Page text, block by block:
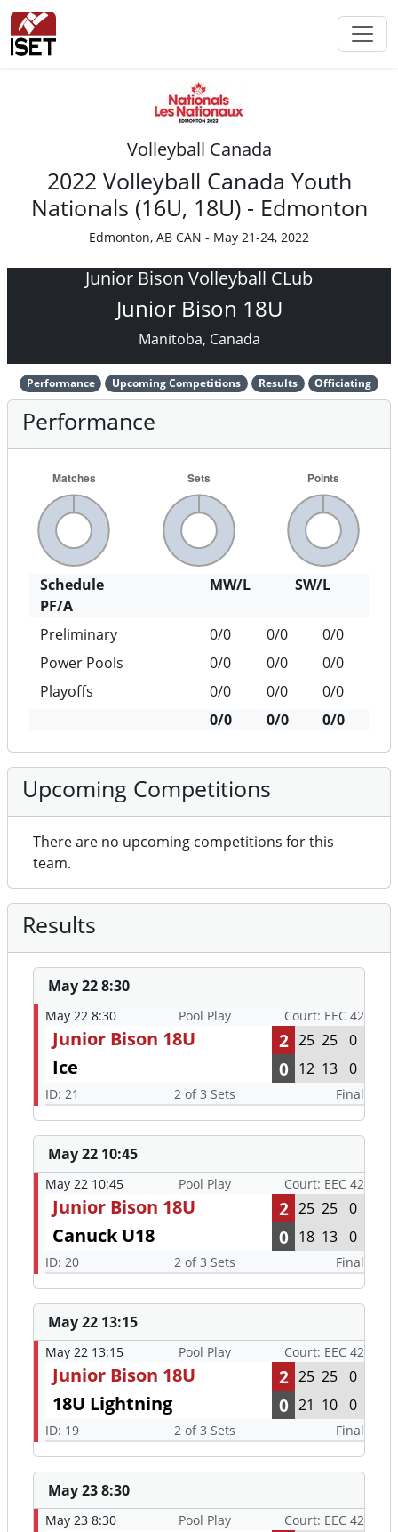
Volleyball Canada
2022 Volleyball Canada Youth
Nationals (16U, 18U) - Edmonton
Edmonton, AB CAN - May 21-24, 2022
Junior Bison Volleyball CLub
Junior Bison 18U
Manitoba, Canada
Performance Upcoming Competitions Results Officiating
Performance
Schedule MW/L
SW/L
PF/A
Preliminary
0/0 0/0
0/0
Power Pools
0/0 0/0
0/0
Playoffs
0/0 0/0
0/0
0/0
0/0 0/0
Upcoming Competitions
There are no upcoming competitions for this
team.
Results
May 22 8:30
May 22 8:30 Pool Play Court: EEC 42
Junior Bison 18U 2 25 25 0
Ice 0 12 13 0
ID: 21 2 of 3 Sets Final
May 22 10:45
May 22 10:45 Pool Play Court: EEC 42
Junior Bison 18U 2 25 25 0
Canuck U18 0 18 13 0
ID: 20 2 of 3 Sets Final
May 22 13:15
May 22 13:15 Pool Play Court: EEC 42
Junior Bison 18U 2 25 25 0
18U Lightning 0 21 10 0
ID: 19 2 of 3 Sets Final
May 23 8:30
May 23 8:30 Pool Play Court: EEC 42